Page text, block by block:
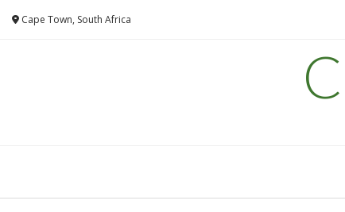
Cape Town, South Africa